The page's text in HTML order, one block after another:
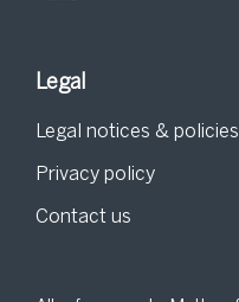
Legal
Legal notices & policies
Privacy policy
Contact us